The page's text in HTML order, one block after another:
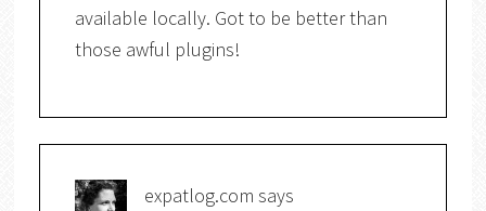
available locally. Got to be better than
those awful plugins!
expatlog.com says